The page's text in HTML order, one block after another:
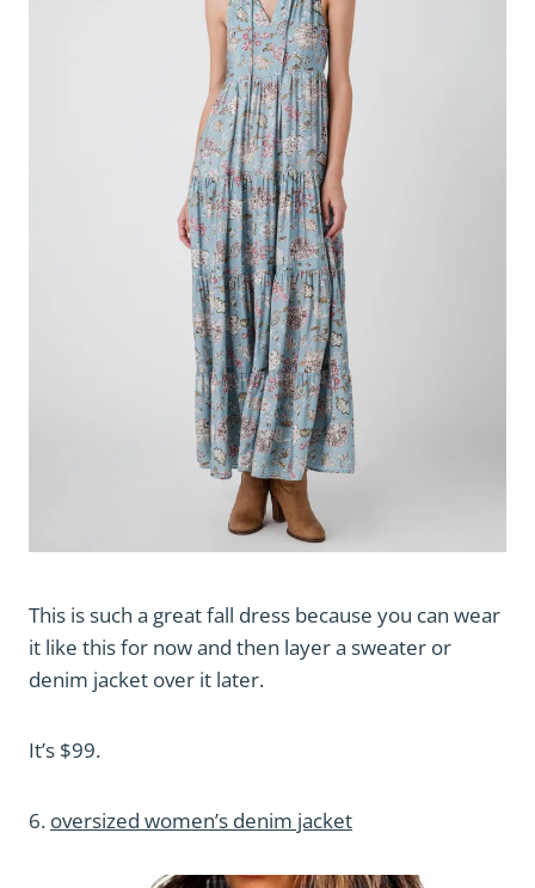
This is such a great fall dress because you can wear
it like this for now and then layer a sweater or
denim jacket over it later.
It’s $99.
6. oversized women’s denim jacket